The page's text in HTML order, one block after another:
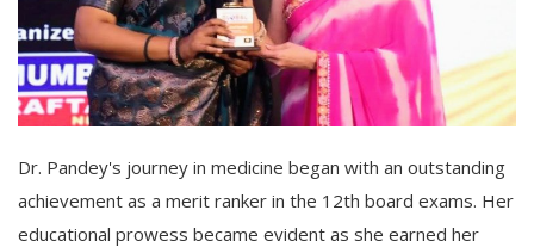
Dr. Pandey's journey in medicine began with an outstanding
achievement as a merit ranker in the 12th board exams. Her
educational prowess became evident as she earned her